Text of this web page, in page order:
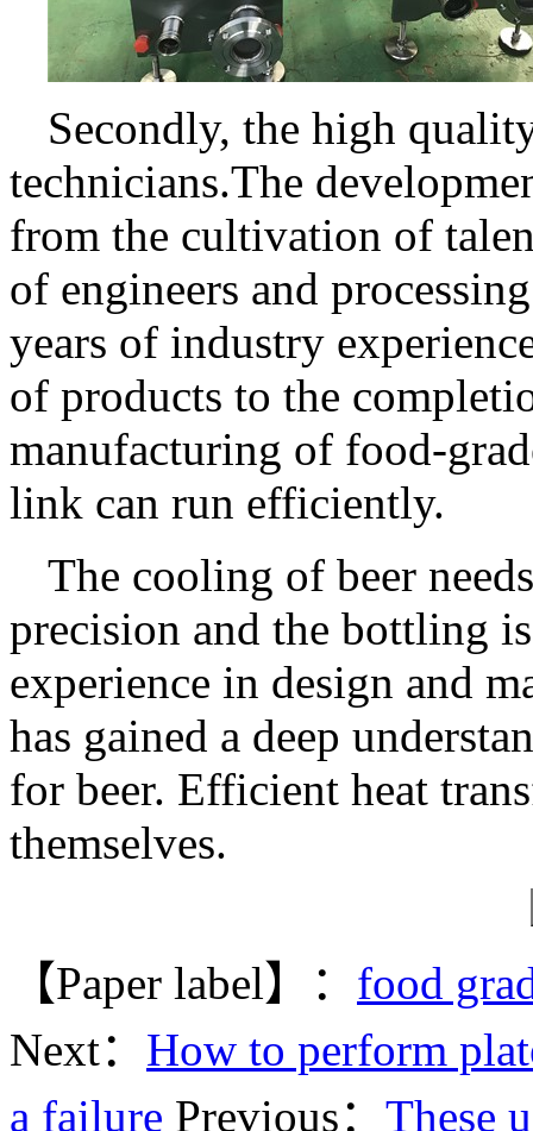
Secondly, the high
technicians.The
from the cultivation of
of engineers and
years of industry
of products to the
manufacturing of food-
link can run efficiently.
The cooling of beer
precision and the bottling
experience in design and
has gained a deep
for beer. Efficient heat
themselves.
【Paper label】： food
Next： How to perform
a failure Previous： These